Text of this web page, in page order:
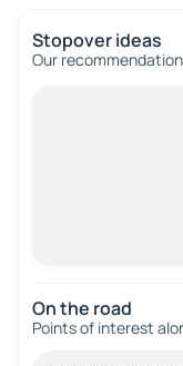
Stopover ideas
Our
On the road
Points of interest